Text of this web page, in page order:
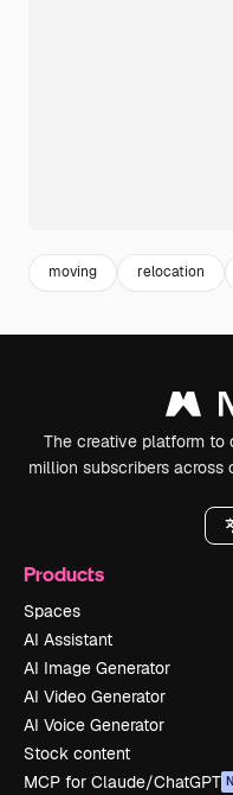
moving relocation
The creative platform to
million subscribers across
Products
Spaces
AI Assistant
AI Image Generator
AI Video Generator
AI Voice Generator
Stock content
MCP for Claude/ChatGPT